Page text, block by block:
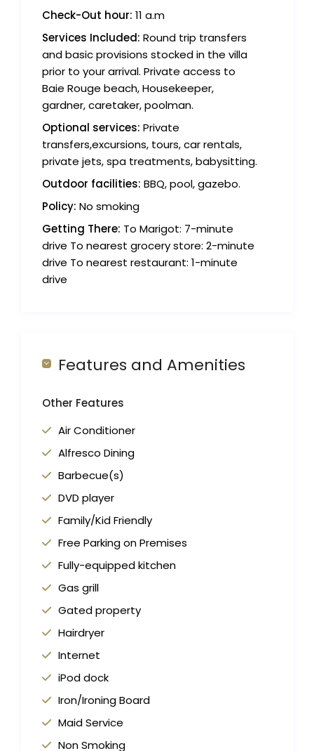
Check-Out hour: 11 a.m
Services Included: Round trip transfers
and basic provisions stocked in the villa
prior to your arrival. Private access to
Baie Rouge beach, Housekeeper,
gardner, caretaker, poolman.
Optional services: Private
transfers,excursions, tours, car rentals,
private jets, spa treatments, babysitting.
Outdoor facilities: BBQ, pool, gazebo.
Policy: No smoking
Getting There: To Marigot: 7-minute
drive To nearest grocery store: 2-minute
drive To nearest restaurant: 1-minute
drive
Features and Amenities
Other Features
Air Conditioner
Alfresco Dining
Barbecue(s)
DVD player
Family/Kid Friendly
Free Parking on Premises
Fully-equipped kitchen
Gas grill
Gated property
Hairdryer
Internet
iPod dock
Iron/Ironing Board
Maid Service
Non Smoking